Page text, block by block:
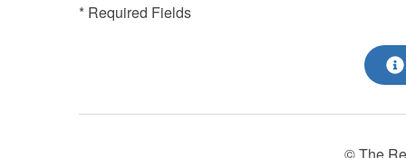
* Required Fields
© The